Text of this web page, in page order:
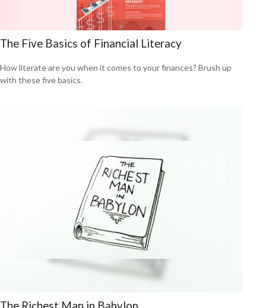
The Five Basics of Financial Literacy
How literate are you when it comes to your finances? Brush up
with these five basics.